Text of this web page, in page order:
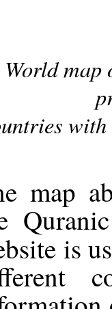
World
with
map
is